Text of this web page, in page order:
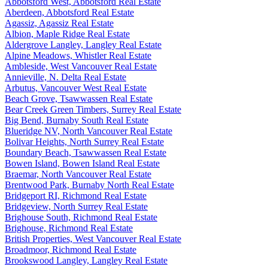
Aberdeen, Abbotsford Real Estate
Agassiz, Agassiz Real Estate
Albion, Maple Ridge Real Estate
Aldergrove Langley, Langley Real Estate
Alpine Meadows, Whistler Real Estate
Ambleside, West Vancouver Real Estate
Annieville, N. Delta Real Estate
Arbutus, Vancouver West Real Estate
Beach Grove, Tsawwassen Real Estate
Bear Creek Green Timbers, Surrey Real Estate
Big Bend, Burnaby South Real Estate
Blueridge NV, North Vancouver Real Estate
Bolivar Heights, North Surrey Real Estate
Boundary Beach, Tsawwassen Real Estate
Bowen Island, Bowen Island Real Estate
Braemar, North Vancouver Real Estate
Brentwood Park, Burnaby North Real Estate
Bridgeport RI, Richmond Real Estate
Bridgeview, North Surrey Real Estate
Brighouse South, Richmond Real Estate
Brighouse, Richmond Real Estate
British Properties, West Vancouver Real Estate
Broadmoor, Richmond Real Estate
Brookswood Langley, Langley Real Estate